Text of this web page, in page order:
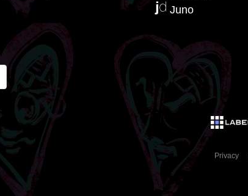
Juno
Privacy